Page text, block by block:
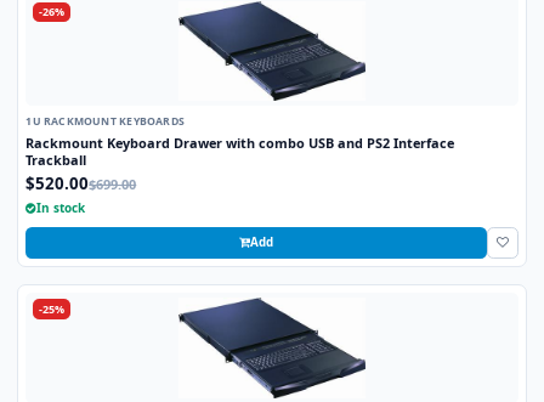
-26%
1U RACKMOUNT KEYBOARDS
Rackmount Keyboard Drawer with combo USB and PS2 Interface
Trackball
$520.00$699.00
In stock
Add
-25%